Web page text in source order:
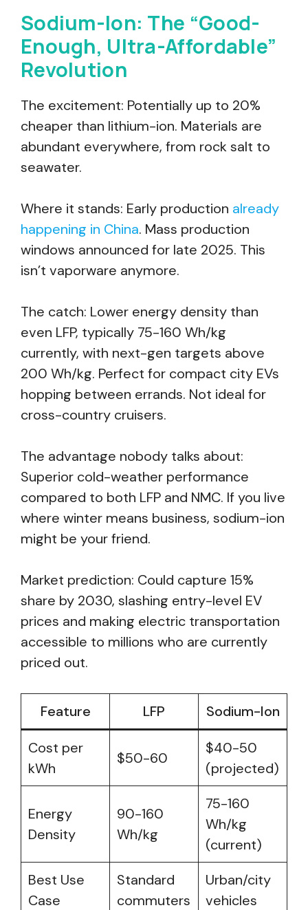
Sodium-Ion: The “Good-
Enough, Ultra-Affordable”
Revolution
The excitement: Potentially up to 20%
cheaper than lithium-ion. Materials are
abundant everywhere, from rock salt to
seawater.
Where it stands: Early production already
happening in China. Mass production
windows announced for late 2025. This
isn’t vaporware anymore.
The catch: Lower energy density than
even LFP, typically 75-160 Wh/kg
currently, with next-gen targets above
200 Wh/kg. Perfect for compact city EVs
hopping between errands. Not ideal for
cross-country cruisers.
The advantage nobody talks about:
Superior cold-weather performance
compared to both LFP and NMC. If you live
where winter means business, sodium-ion
might be your friend.
Market prediction: Could capture 15%
share by 2030, slashing entry-level EV
prices and making electric transportation
accessible to millions who are currently
priced out.
Feature LFP Sodium-Ion
Cost per
kWh
$50-60
$40-50
(projected)
Energy
Density
90-160
Wh/kg
75-160
Wh/kg
(current)
Best Use
Case
Standard
commuters
Urban/city
vehicles